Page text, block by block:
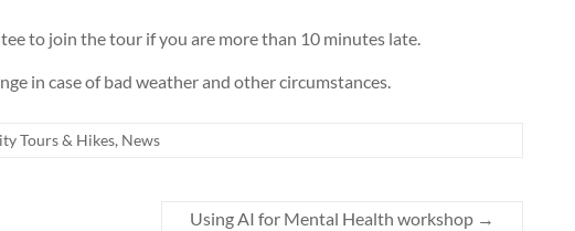
to join the tour if you are more than 10 minutes late.
in case of bad weather and other circumstances.
Tours & Hikes, News
Using AI for Mental Health workshop →